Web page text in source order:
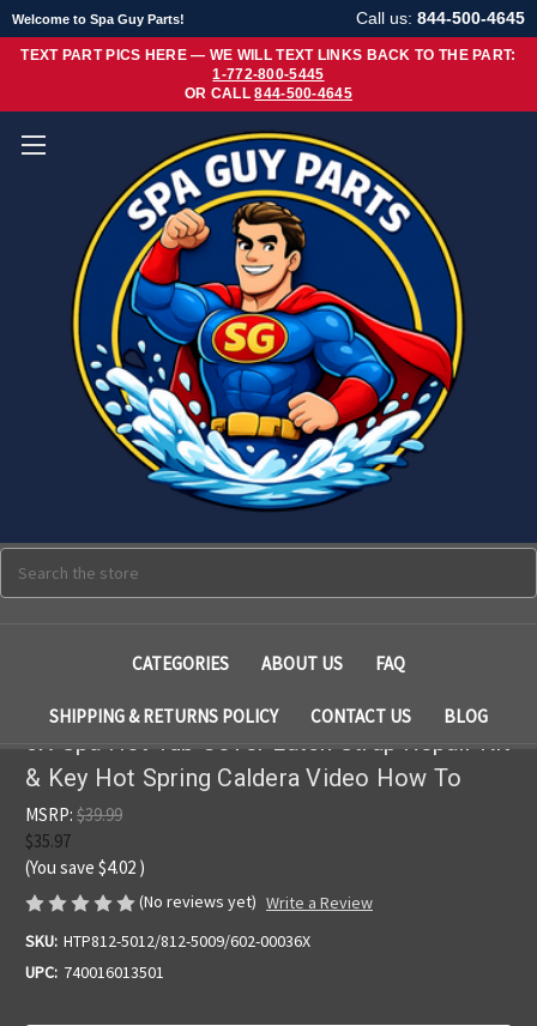
Welcome to Spa Guy Parts! Call us: 844-500-4645
TEXT PART PICS HERE — WE WILL TEXT LINKS BACK TO THE PART:
1-772-800-5445
OR CALL844-500-4645
CATEGORIES ABOUT US FAQ
SHIPPING & RETURNS POLICY CONTACT US BLOG
6X Spa Hot Tub Cover Latch Strap Repair Kit
& Key Hot Spring Caldera Video How To
MSRP: $39.99
$35.97
(You save $4.02 )
(No reviews yet) Write a Review
SKU: HTP812-5012/812-5009/602-00036X
UPC: 740016013501